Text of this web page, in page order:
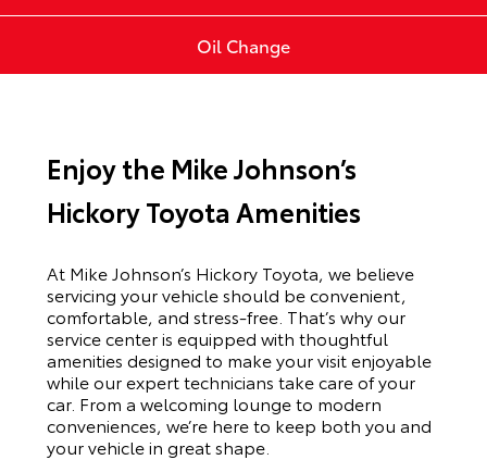
Oil Change
Enjoy the Mike Johnson’s
Hickory Toyota Amenities
At Mike Johnson’s Hickory Toyota, we believe
servicing your vehicle should be convenient,
comfortable, and stress-free. That’s why our
service center is equipped with thoughtful
amenities designed to make your visit enjoyable
while our expert technicians take care of your
car. From a welcoming lounge to modern
conveniences, we’re here to keep both you and
your vehicle in great shape.